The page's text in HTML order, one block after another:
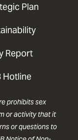
Plan
Report
Hotline
prohibits sex
or activity that it
or questions to